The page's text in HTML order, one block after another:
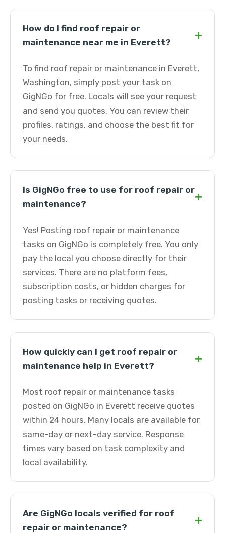
How do I find roof repair or
maintenance near me in Everett?
+
To find roof repair or maintenance in Everett,
Washington, simply post your task on
GigNGo for free. Locals will see your request
and send you quotes. You can review their
profiles, ratings, and choose the best fit for
your needs.
Is GigNGo free to use for roof repair or
maintenance?
+
Yes! Posting roof repair or maintenance
tasks on GigNGo is completely free. You only
pay the local you choose directly for their
services. There are no platform fees,
subscription costs, or hidden charges for
posting tasks or receiving quotes.
How quickly can I get roof repair or
maintenance help in Everett?
+
Most roof repair or maintenance tasks
posted on GigNGo in Everett receive quotes
within 24 hours. Many locals are available for
same-day or next-day service. Response
times vary based on task complexity and
local availability.
Are GigNGo locals verified for roof
repair or maintenance?
+